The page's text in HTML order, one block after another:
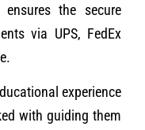
the secure
via UPS, FedEx
experience
with guiding them